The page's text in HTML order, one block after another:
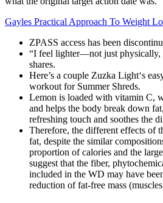
Gayles Practical Approach To Weight
ZPASS access has been
“I feel lighter—not just physically,
shares.
Here’s a couple Zuzka Light‘s
workout for Summer Shreds.
Lemon is loaded with vitamin C,
and helps the body break down
refreshing touch and soothes the
Therefore, the different effects of
fat, despite the similar
proportion of calories and the
suggest that the fiber,
included in the WD may have
reduction of fat-free mass